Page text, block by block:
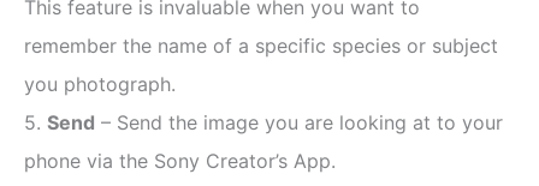
This feature is invaluable when you want to
remember the name of a specific species or subject
you photograph.
5. Send – Send the image you are looking at to your
phone via the Sony Creator’s App.